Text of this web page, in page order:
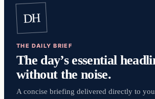
DH
THE DAILY BRIEF
The day’s essential
without the noise.
A concise briefing delivered directly to